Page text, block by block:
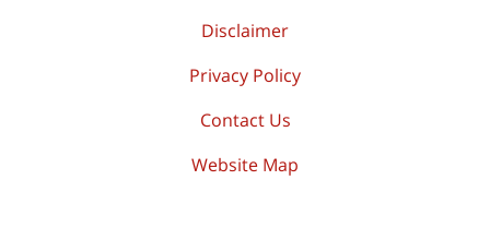
Disclaimer
Privacy Policy
Contact Us
Website Map